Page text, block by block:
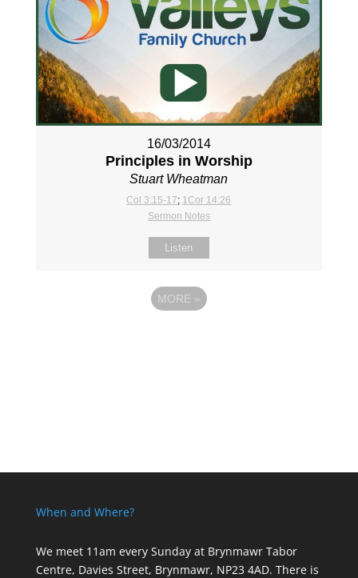
16/03/2014
Principles in Worship
Stuart Wheatman
Col 3:15-17; 1Cor 14:26
Sermon Notes
Listen
MORE »
When and Where?
We meet 11am every Sundayat Brynmawr Tabor
Centre, Davies Street, Brynmawr, NP23 4AD. There is